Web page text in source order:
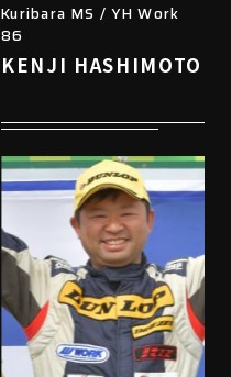
Kuribara MS / YH Work
86
KENJI HASHIMOTO